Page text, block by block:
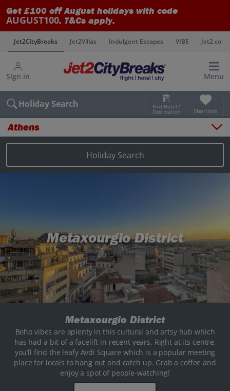
Get £100 off August holidays with code
AUGUST100. T&Cs apply.
Jet2CityBreaks Jet2Villas Indulgent Escapes VIBE Jet2.com
Sign in Menu
Holiday Search Find Hotel /
Destination Shortlists
Athens
Holiday Search
Metaxourgio District
Metaxourgio District
Boho vibes are aplenty in this cultural and artsy hub which
has had a bit of a facelift in recent years. Right at its centre,
you’ll find the leafy Avdi Square which is a popular meeting
place for locals to hang out and catch up. Grab a coffee and
enjoy a spot of people-watching!